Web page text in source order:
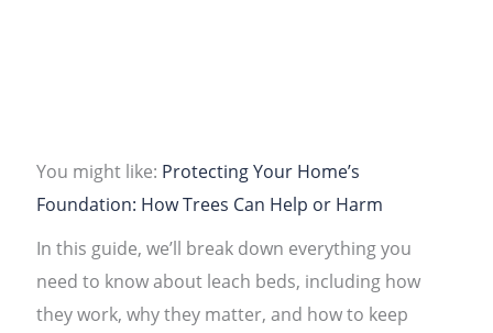
You might like: Protecting Your Home’s
Foundation: How Trees Can Help or Harm
In this guide, we’ll break down everything you
need to know about leach beds, including how
they work, why they matter, and how to keep